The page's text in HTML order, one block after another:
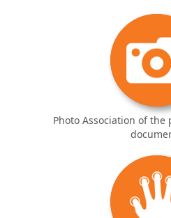
Photo Association of